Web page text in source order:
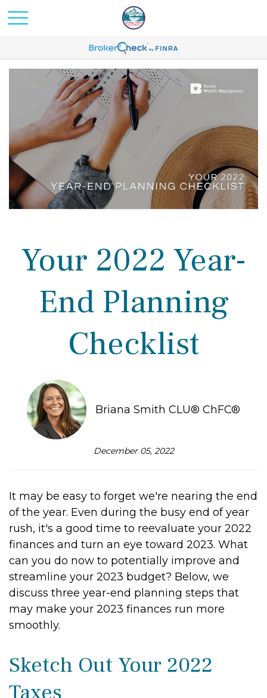
Your 2022 Year-
End Planning
Checklist
Briana Smith CLU® ChFC®
December 05, 2022
It may be easy to forget we're nearing the end
of the year. Even during the busy end of year
rush, it's a good time to reevaluate your 2022
finances and turn an eye toward 2023. What
can you do now to potentially improve and
streamline your 2023 budget? Below, we
discuss three year-end planning steps that
may make your 2023 finances run more
smoothly.
Sketch Out Your 2022